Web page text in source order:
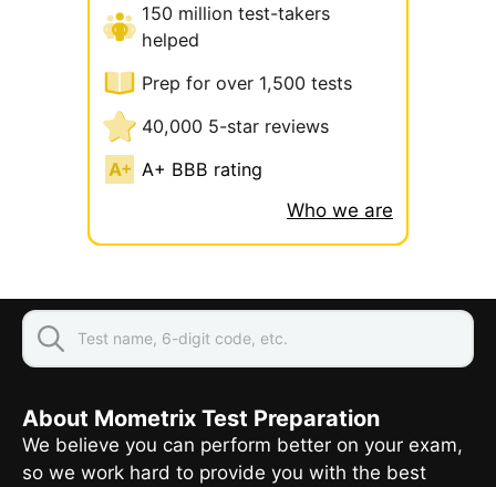
150 million test-takers
helped
Prep for over 1,500 tests
40,000 5-star reviews
A+ BBB rating
Who we are
About Mometrix Test Preparation
We believe you can perform better on your exam,
so we work hard to provide you with the best